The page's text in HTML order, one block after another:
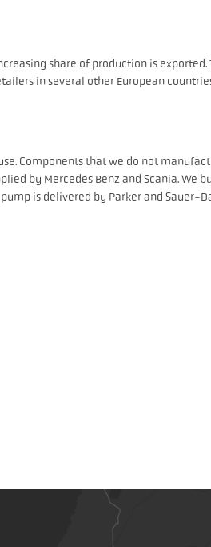
share of production is
in several other European
Components that we do not
by Mercedes Benz and Scania. We
is delivered by Parker and Sauer-